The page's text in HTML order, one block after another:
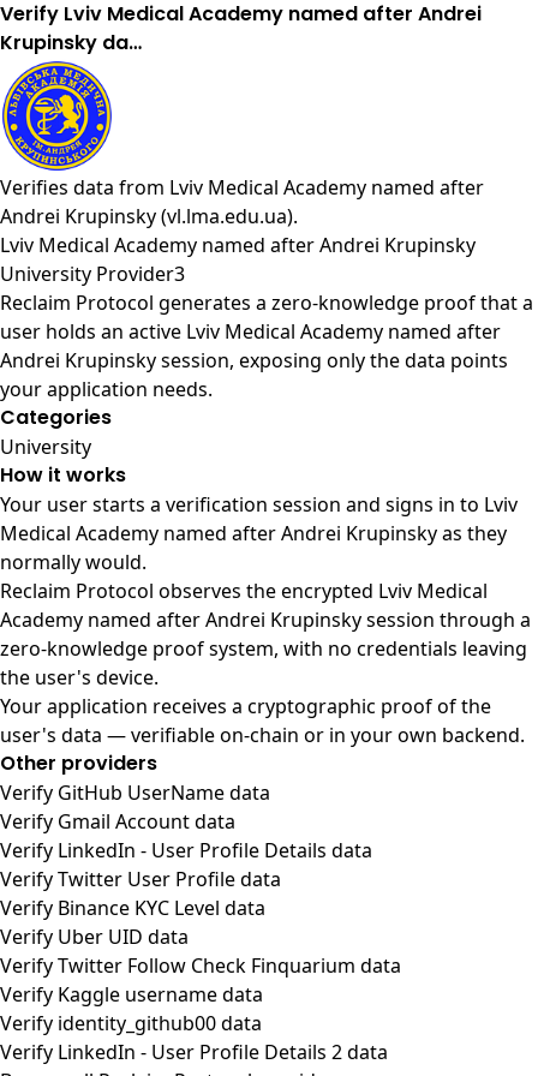
Verify Lviv Medical Academy named after Andrei
Krupinsky da…
Verifies data from Lviv Medical Academy named after
Andrei Krupinsky (vl.lma.edu.ua).
Lviv Medical Academy named after Andrei Krupinsky
University Provider3
Reclaim Protocol generates a zero-knowledge proof that a
user holds an active Lviv Medical Academy named after
Andrei Krupinsky session, exposing only the data points
your application needs.
Categories
University
How it works
Your user starts a verification session and signs in to Lviv
Medical Academy named after Andrei Krupinsky as they
normally would.
Reclaim Protocol observes the encrypted Lviv Medical
Academy named after Andrei Krupinsky session through a
zero-knowledge proof system, with no credentials leaving
the user's device.
Your application receives a cryptographic proof of the
user's data — verifiable on-chain or in your own backend.
Other providers
Verify GitHub UserName data
Verify Gmail Account data
Verify LinkedIn - User Profile Details data
Verify Twitter User Profile data
Verify Binance KYC Level data
Verify Uber UID data
Verify Twitter Follow Check Finquarium data
Verify Kaggle username data
Verify identity_github00 data
Verify LinkedIn - User Profile Details 2 data